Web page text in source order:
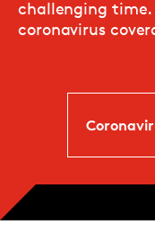
challenging time.
coronavirus